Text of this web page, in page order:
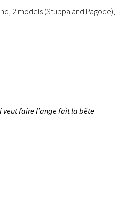
2 models (Stuppa and Pagode),
veut faire l’ange fait la bête